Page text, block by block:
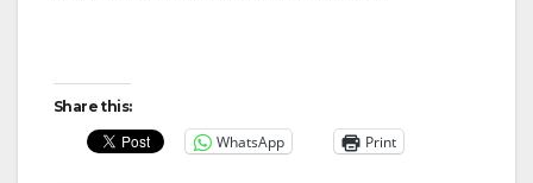
Share this:
WhatsApp Print